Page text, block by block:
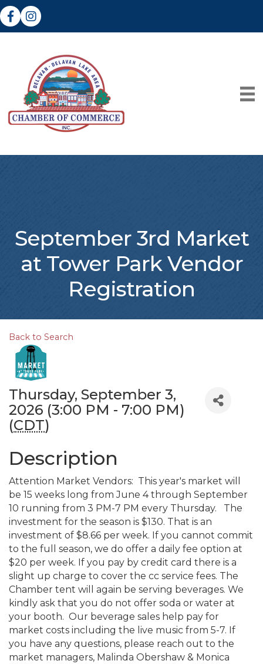
FacebookInstagram
September 3rd Market
at Tower Park Vendor
Registration
Back to Search
Thursday, September 3,
2026 (3:00 PM - 7:00 PM)
(CDT)
Description
Attention Market Vendors: This year's market will
be 15 weeks long from June 4 through September
10 running from 3 PM-7 PM every Thursday. The
investment for the season is $130. That is an
investment of $8.66 per week. If you cannot commit
to the full season, we do offer a daily fee option at
$20 per week. If you pay by credit card there is a
slight up charge to cover the cc service fees. The
Chamber tent will again be serving beverages. We
kindly ask that you do not offer soda or water at
your booth. Our beverage sales help pay for
market costs including the live music from 5-7. If
you have any questions, please reach out to the
market managers, Malinda Obershaw & Monica